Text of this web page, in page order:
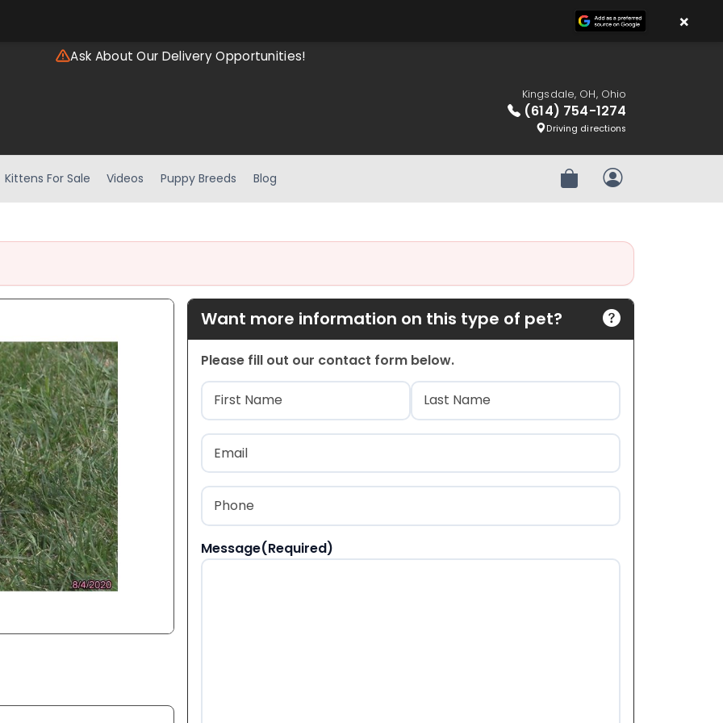
Ask About Our Delivery Opportunities!
Kingsdale, OH, Ohio
(614) 754-1274
Driving directions
Kittens For Sale Videos Puppy Breeds Blog Review OrderMy Account
Want more information on this type of pet?
Please fill out our contact form below.
Name(Required)
First Last
Email
Phone
Message(Required)
×